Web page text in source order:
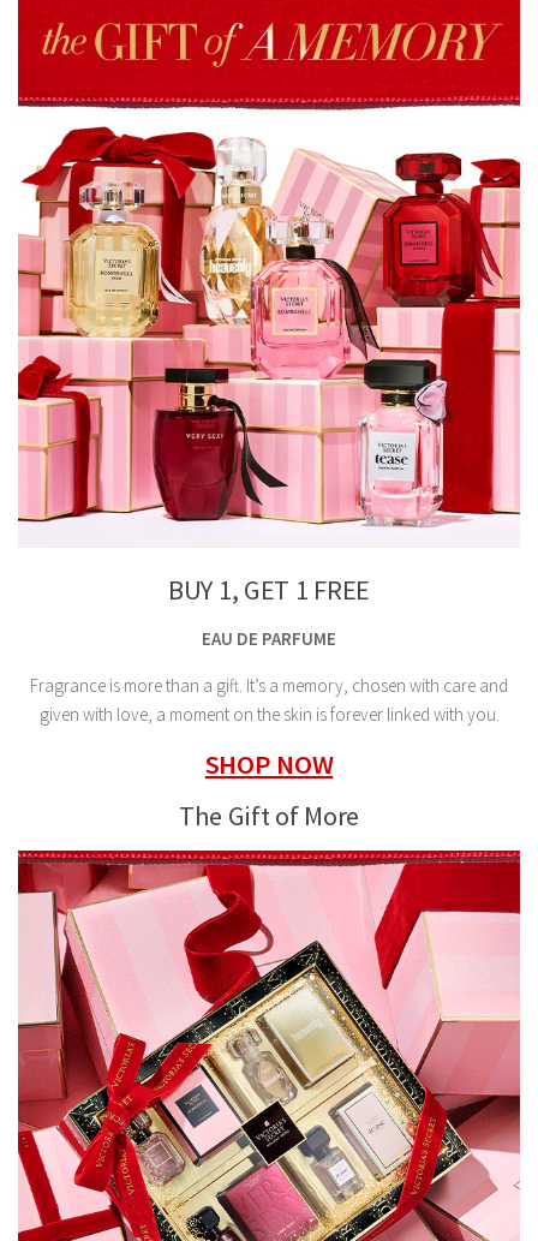
BUY 1, GET 1 FREE
EAU DE PARFUME
Fragrance is more than a gift. It’s a memory, chosen with care and
given with love, a moment on the skin is forever linked with you.
SHOP NOW
The Gift of More